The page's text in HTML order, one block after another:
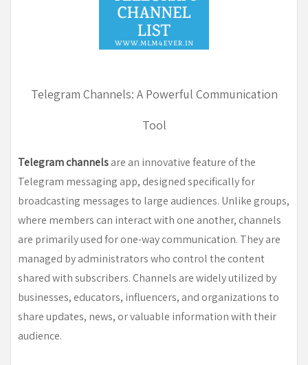
Telegram Channels: A Powerful Communication
Tool
Telegram channelsare an innovative feature of the
Telegram messaging app, designed specifically for
broadcasting messages to large audiences. Unlike groups,
where members can interact with one another, channels
are primarily used for one-way communication. They are
managed by administrators who control the content
shared with subscribers. Channels are widely utilized by
businesses, educators, influencers, and organizations to
share updates, news, or valuable information with their
audience.